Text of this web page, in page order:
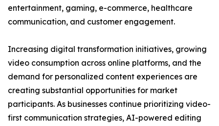
entertainment, gaming, e-commerce, healthcare
communication, and customer engagement.
Increasing digital transformation initiatives, growing
video consumption across online platforms, and the
demand for personalized content experiences are
creating substantial opportunities for market
participants. As businesses continue prioritizing video-
first communication strategies, AI-powered editing